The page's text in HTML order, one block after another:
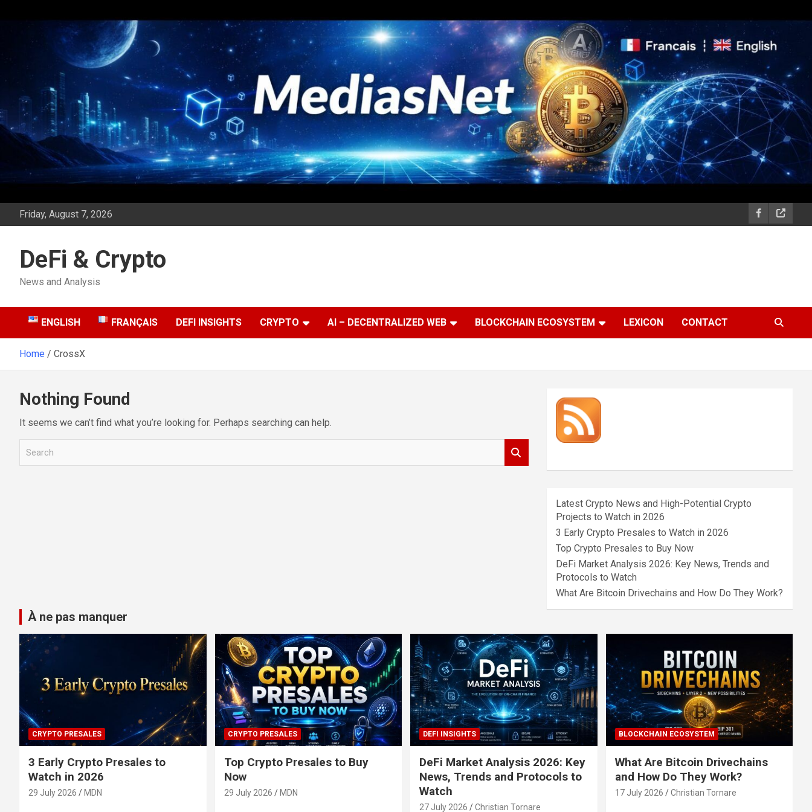
Friday, August 7, 2026
DeFi & Crypto
News and Analysis
ENGLISH FRANÇAIS DEFI INSIGHTS CRYPTO AI – DECENTRALIZED WEB BLOCKCHAIN ECOSYSTEM LEXICON CONTACT
Home CrossX
Nothing Found
It seems we can’t find what you’re looking for. Perhaps searching can help.
Latest Crypto News and High-Potential Crypto
Projects to Watch in 2026
3 Early Crypto Presales to Watch in 2026
Top Crypto Presales to Buy Now
DeFi Market Analysis 2026: Key News, Trends and
Protocols to Watch
What Are Bitcoin Drivechains and How Do They Work?
À ne pas manquer
CRYPTO PRESALES
3 Early Crypto Presales to
Watch in 2026
29 July 2026 MDN
CRYPTO PRESALES
Top Crypto Presales to Buy
Now
29 July 2026 MDN
DEFI INSIGHTS
DeFi Market Analysis 2026: Key
News, Trends and Protocols to
Watch
27 July 2026 Christian Tornare
BLOCKCHAIN ECOSYSTEM
What Are Bitcoin Drivechains
and How Do They Work?
17 July 2026 Christian Tornare